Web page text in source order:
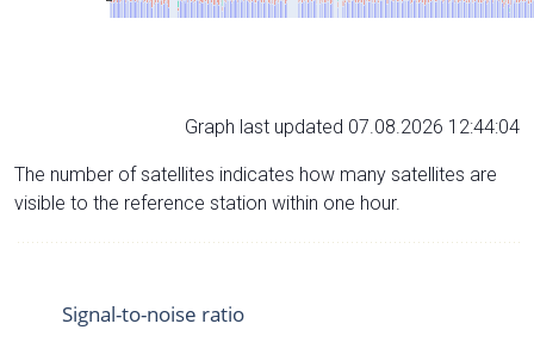
Graph last updated 07.08.2026 12:44:04
The number of satellites indicates how many satellites are
visible to the reference station within one hour.
Signal-to-noise ratio